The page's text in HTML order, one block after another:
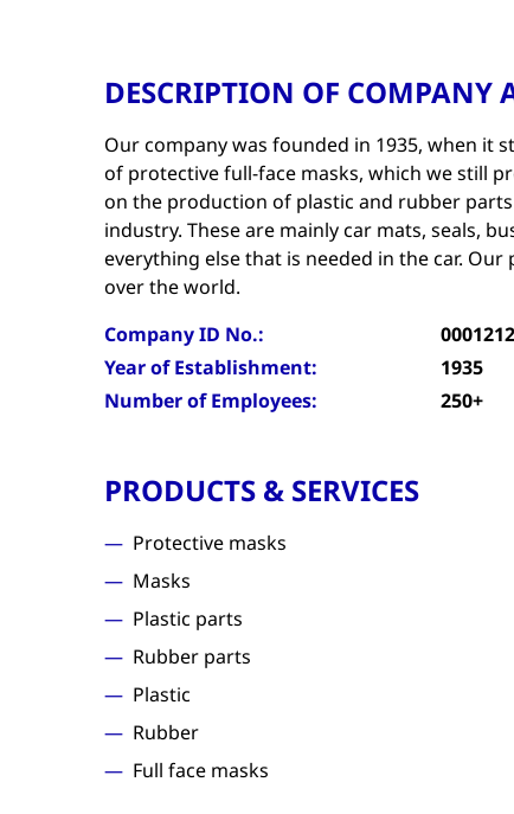
DESCRIPTION OF COMPANY
Our company was founded in 1935, when it
of protective full-face masks, which we still
on the production of plastic and rubber
industry. These are mainly car mats, seals,
everything else that is needed in the car.
over the world.
Company ID No.:
Year of Establishment:
1935
Number of Employees:
250+
PRODUCTS & SERVICES
Protective masks
Masks
Plastic parts
Rubber parts
Plastic
Rubber
Full face masks